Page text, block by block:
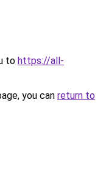
to https://all-
you can return to